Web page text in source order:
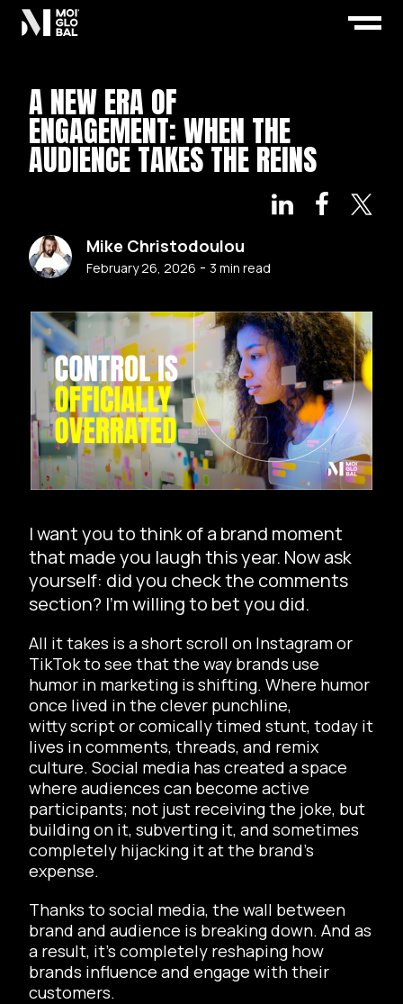
A NEW ERA OF
ENGAGEMENT: WHEN THE
AUDIENCE TAKES THE REINS
Mike Christodoulou
February 26, 2026 - 3 min read
I want you to think of a brand moment
that made you laugh this year. Now ask
yourself: did you check the comments
section? I’m willing to bet you did.
All it takes is a short scroll on Instagram or
TikTok to see that the way brands use
humor in marketing is shifting. Where humor
once lived in the clever punchline,
witty script or comically timed stunt, today it
lives in comments, threads, and remix
culture. Social media has created a space
where audiences can become active
participants; not just receiving the joke, but
building on it, subverting it, and sometimes
completely hijacking it at the brand’s
expense.
Thanks to social media, the wall between
brand and audience is breaking down. And as
a result, it’s completely reshaping how
brands influence and engage with their
customers.